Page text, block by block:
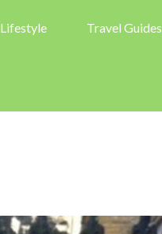
Lifestyle Travel Guides